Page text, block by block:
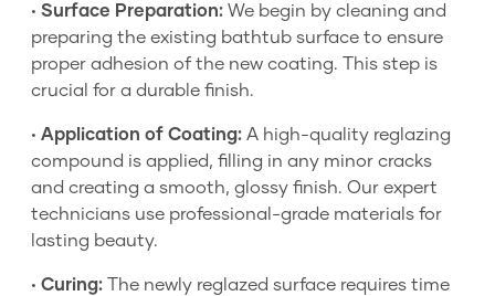
• Surface Preparation: We begin by cleaning and
preparing the existing bathtub surface to ensure
proper adhesion of the new coating. This step is
crucial for a durable finish.
• Application of Coating: A high-quality reglazing
compound is applied, filling in any minor cracks
and creating a smooth, glossy finish. Our expert
technicians use professional-grade materials for
lasting beauty.
• Curing: The newly reglazed surface requires time